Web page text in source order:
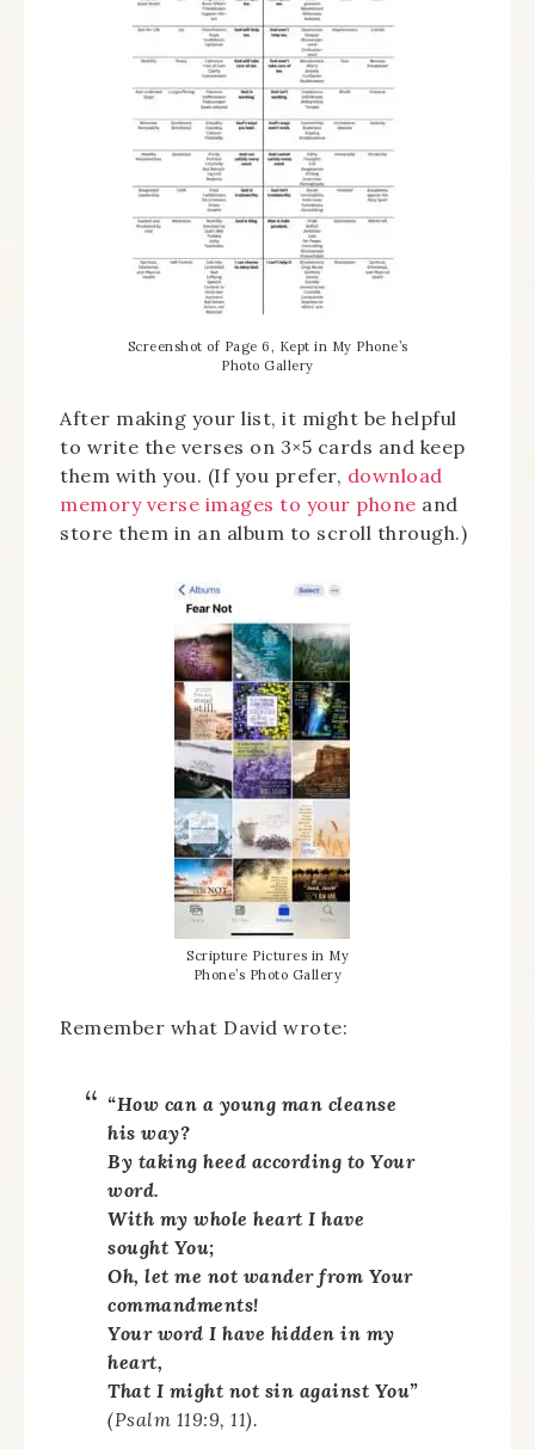
Screenshot of Page 6, Kept in My Phone’s
Photo Gallery
After making your list, it might be helpful
to write the verses on 3×5 cards and keep
them with you. (If you prefer, download
memory verse images to your phone and
store them in an album to scroll through.)
Scripture Pictures in My
Phone’s Photo Gallery
Remember what David wrote:
“How can a young man cleanse
his way?
By taking heed according to Your
word.
With my whole heart I have
sought You;
Oh, let me not wander from Your
commandments!
Your word I have hidden in my
heart,
That I might not sin against You”
(Psalm 119:9, 11).